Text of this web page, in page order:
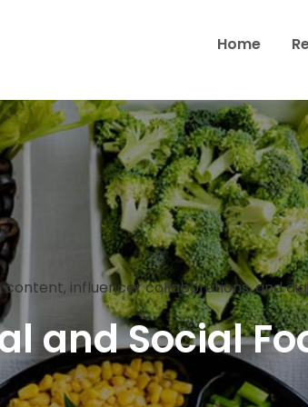
Home
content, influencer collaborations, and
and Social